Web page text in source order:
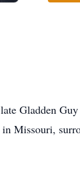
Gladden
Missouri,